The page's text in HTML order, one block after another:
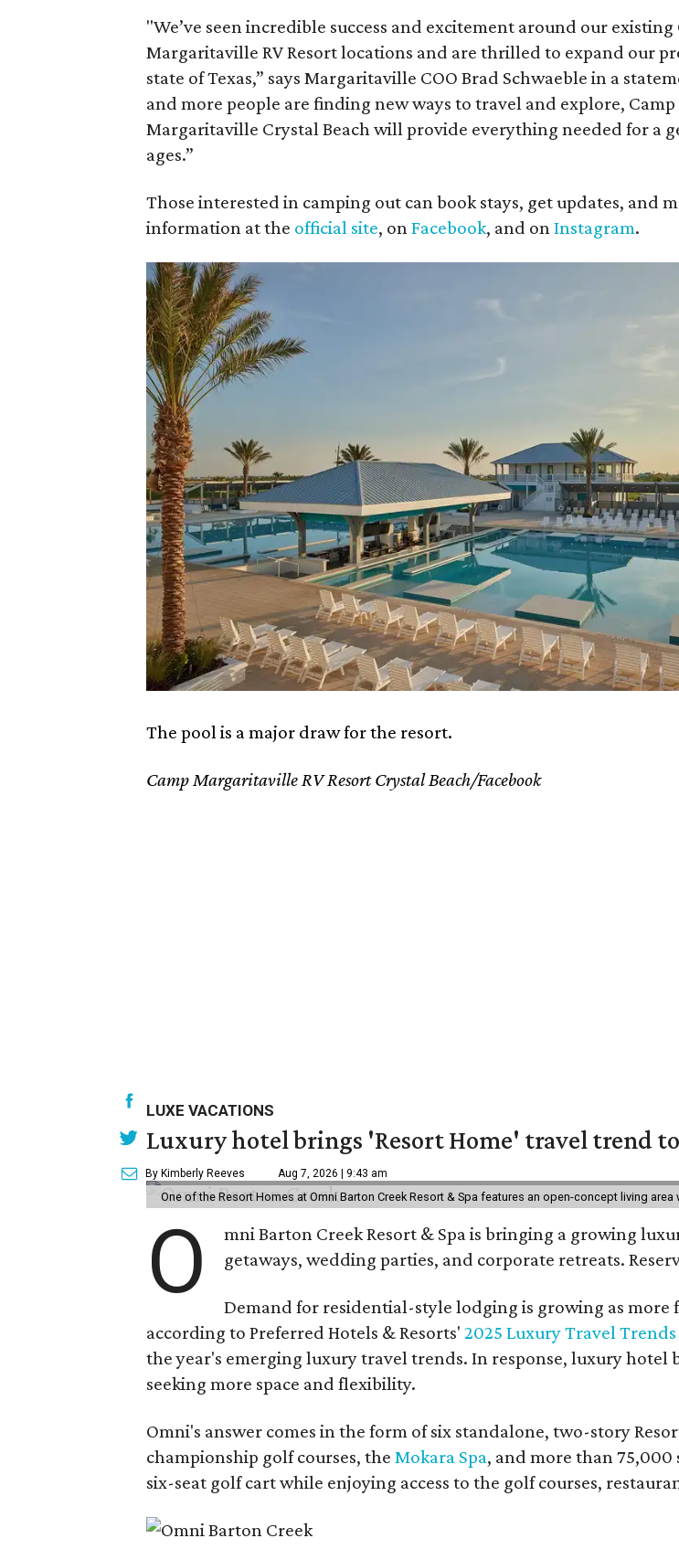
"We’ve seen incredible success and excitement around our existing
Margaritaville RV Resort locations and are thrilled to expand our
state of Texas,” says Margaritaville COO Brad Schwaeble in a
and more people are finding new ways to travel and explore, Camp
Margaritaville Crystal Beach will provide everything needed for a
ages.”
Those interested in camping out can book stays, get updates, and
information at the official site, onFacebook, and onInstagram.
The pool is a major draw for the resort.
Camp Margaritaville RV Resort Crystal Beach/Facebook
LUXE VACATIONS
Luxury hotel brings 'Resort Home' travel trend
By Kimberly Reeves Aug 7, 2026 | 9:43 am
One of the Resort Homes at Omni Barton Creek Resort & Spa features an open-concept living
O
mni Barton Creek Resort & Spa is bringing a growing
getaways, wedding parties, and corporate retreats.
Demand for residential-style lodging is growing as
according to Preferred Hotels & Resorts' 2025 Luxury Travel Trends
the year's emerging luxury travel trends. In response, luxury
seeking more space and flexibility.
Omni's answer comes in the form of six standalone, two-story
championship golf courses, the Mokara Spa, and more than 75,000
six-seat golf cart while enjoying access to the golf courses,